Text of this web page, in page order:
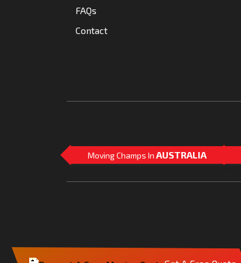
FAQs
Contact
Moving Champs In AUSTRALIA